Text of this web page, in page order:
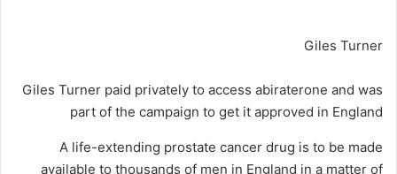
Giles Turner
Giles Turner paid privately to access abiraterone and was
part of the campaign to get it approved in England
A life-extending prostate cancer drug is to be made
available to thousands of men in England in a matter of